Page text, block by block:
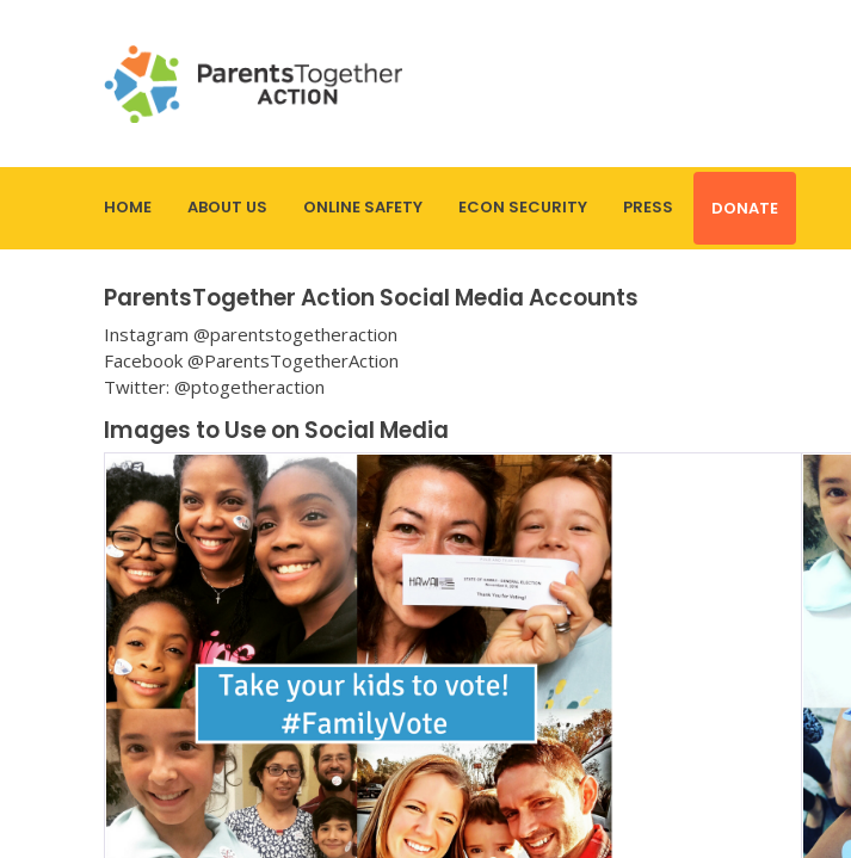
HOME ABOUT US ONLINE SAFETY ECON SECURITY PRESS DONATE
ParentsTogether Action Social Media Accounts
Instagram @parentstogetheraction
Facebook @ParentsTogetherAction
Twitter: @ptogetheraction
Images to Use on Social Media